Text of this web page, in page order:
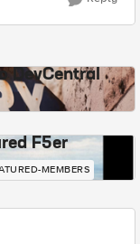
DevCentral
F5er
MEMBERS